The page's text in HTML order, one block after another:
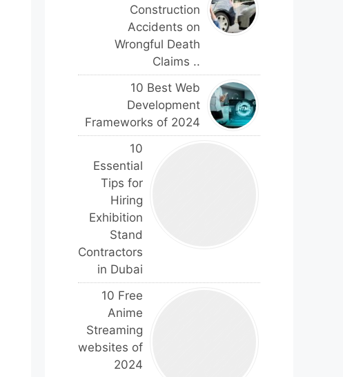
Construction
Accidents on
Wrongful Death
Claims ..
10 Best Web
Development
Frameworks of 2024
10
Essential
Tips for
Hiring
Exhibition
Stand
Contractors
in Dubai
10 Free
Anime
Streaming
websites of
2024